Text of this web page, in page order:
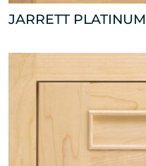
JARRETT PLATINUM